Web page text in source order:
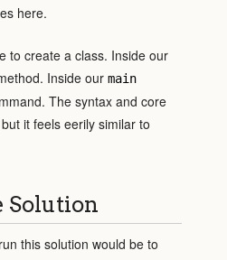
here.
to create a class. Inside our
Inside our main
The syntax and core
it feels eerily similar to
Solution
this solution would be to